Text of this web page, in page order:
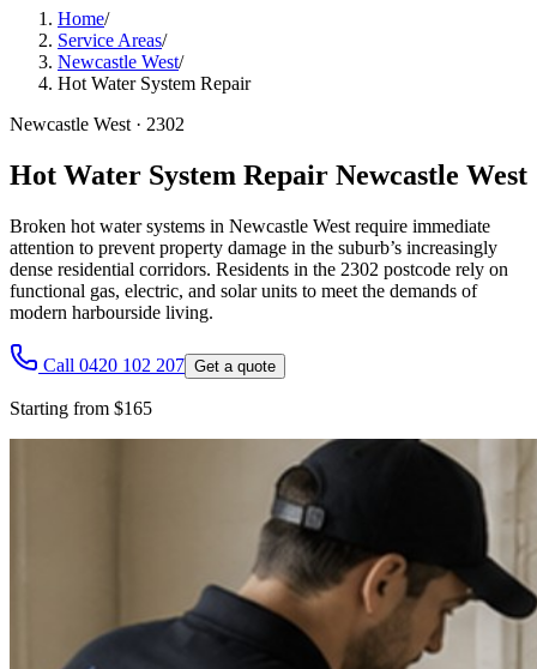
Home/
Service Areas/
Newcastle West/
Hot Water System Repair
Newcastle West · 2302
Hot Water System Repair Newcastle West
Broken hot water systems in Newcastle West require immediate
attention to prevent property damage in the suburb’s increasingly
dense residential corridors. Residents in the 2302 postcode rely on
functional gas, electric, and solar units to meet the demands of
modern harbourside living.
Call 0420 102 207 Get a quote
Starting from $165